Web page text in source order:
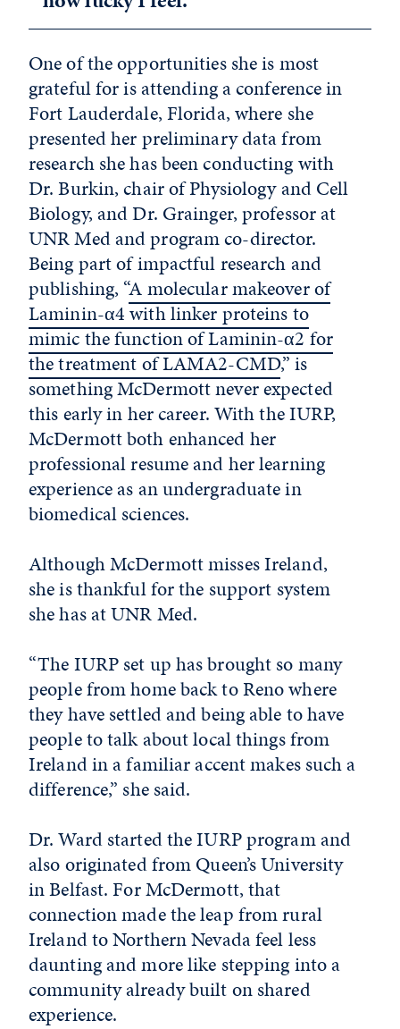
One of the opportunities she is most
grateful for is attending a conference in
Fort Lauderdale, Florida, where she
presented her preliminary data from
research she has been conducting with
Dr. Burkin, chair of Physiology and Cell
Biology, and Dr. Grainger, professor at
UNR Med and program co-director.
Being part of impactful research and
publishing, “A molecular makeover of
Laminin-α4 with linker proteins to
mimic the function of Laminin-α2 for
the treatment of LAMA2-CMD,” is
something McDermott never expected
this early in her career. With the IURP,
McDermott both enhanced her
professional resume and her learning
experience as an undergraduate in
biomedical sciences.
Although McDermott misses Ireland,
she is thankful for the support system
she has at UNR Med.
“The IURP set up has brought so many
people from home back to Reno where
they have settled and being able to have
people to talk about local things from
Ireland in a familiar accent makes such a
difference,” she said.
Dr. Ward started the IURP program and
also originated from Queen’s University
in Belfast. For McDermott, that
connection made the leap from rural
Ireland to Northern Nevada feel less
daunting and more like stepping into a
community already built on shared
experience.